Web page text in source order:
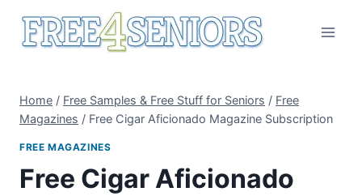
Home / Free Samples & Free Stuff for Seniors / Free
Magazines / Free Cigar Aficionado Magazine Subscription
FREE MAGAZINES
Free Cigar Aficionado